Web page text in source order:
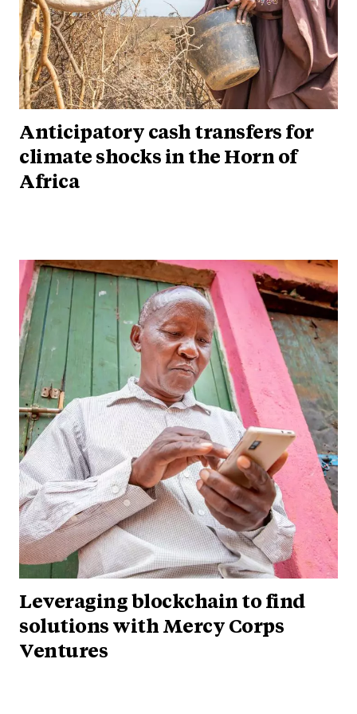
Anticipatory cash transfers for
climate shocks in the Horn of
Africa
Leveraging blockchain to find
solutions with Mercy Corps
Ventures